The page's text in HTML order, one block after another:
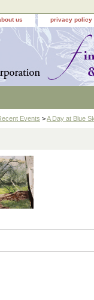
us privacy policy
Events >A Day at Blue